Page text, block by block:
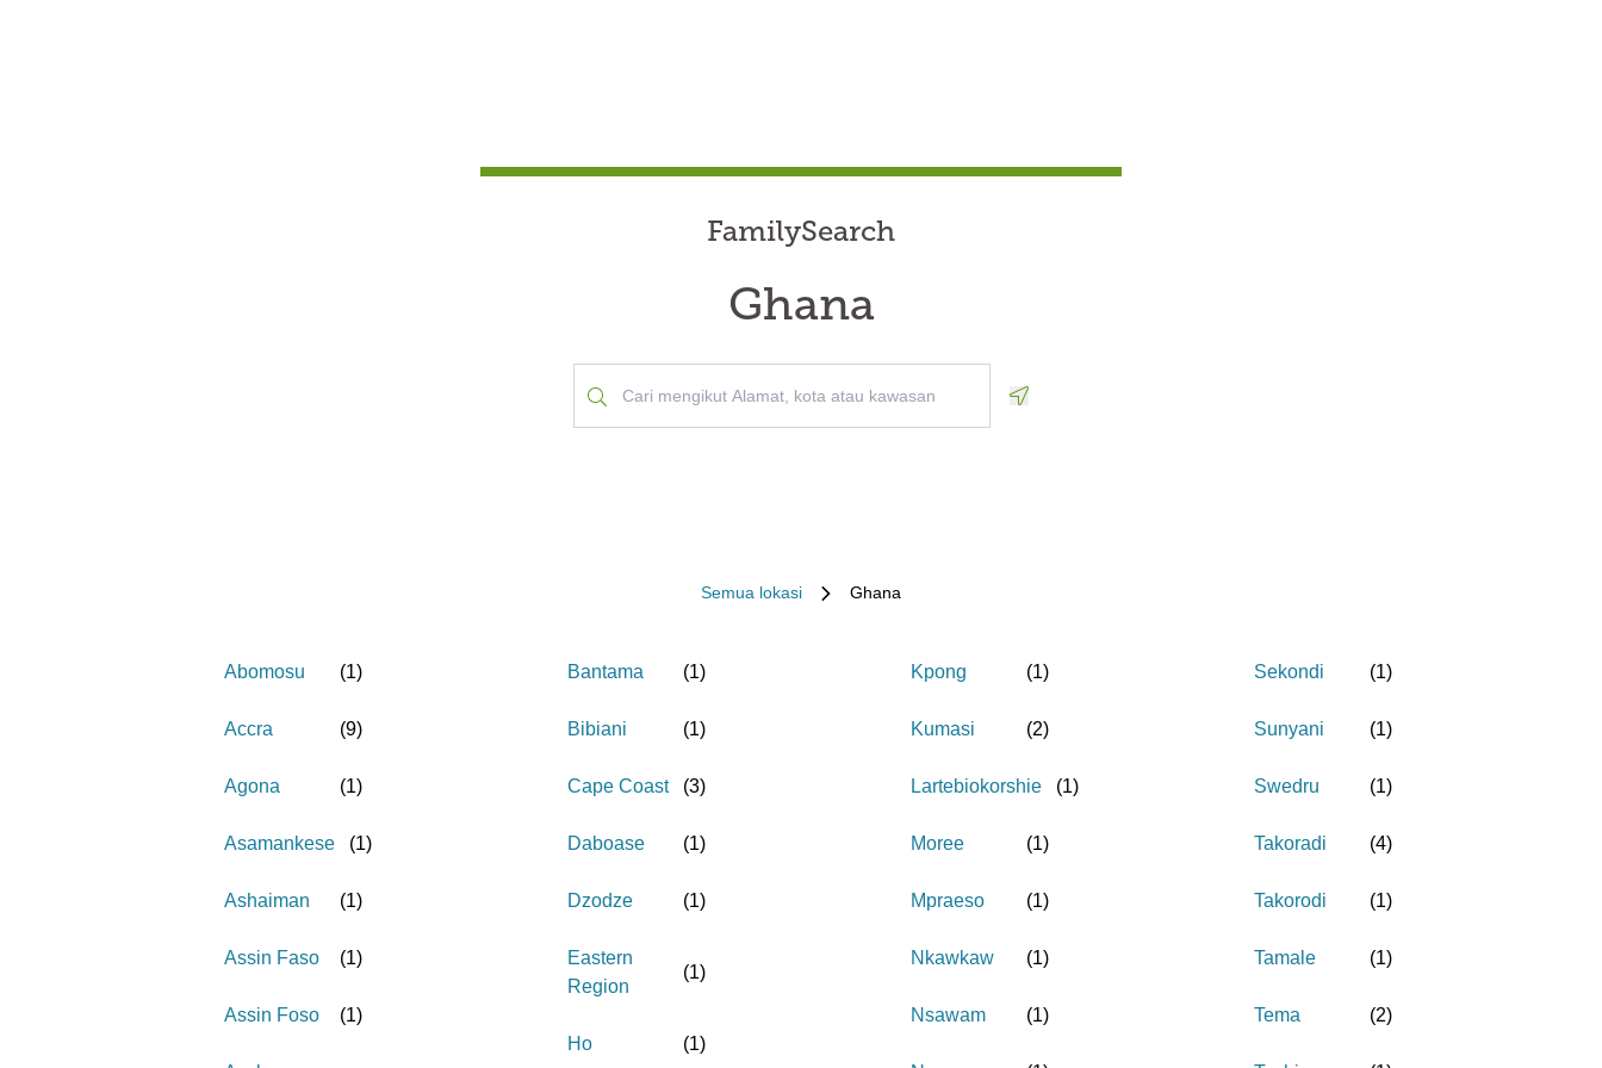
FamilySearch
Ghana
Semua lokasi Ghana
Abomosu (1)
Accra (9)
Agona (1)
Asamankese (1)
Ashaiman (1)
Assin Faso (1)
Assin Foso (1)
Bantama (1)
Bibiani (1)
Cape Coast (3)
Daboase (1)
Dzodze (1)
Eastern
Region
(1)
Ho (1)
Kpong (1)
Kumasi (2)
Lartebiokorshie (1)
Moree (1)
Mpraeso (1)
Nkawkaw (1)
Nsawam (1)
Sekondi (1)
Sunyani (1)
Swedru (1)
Takoradi (4)
Takorodi (1)
Tamale (1)
Tema (2)